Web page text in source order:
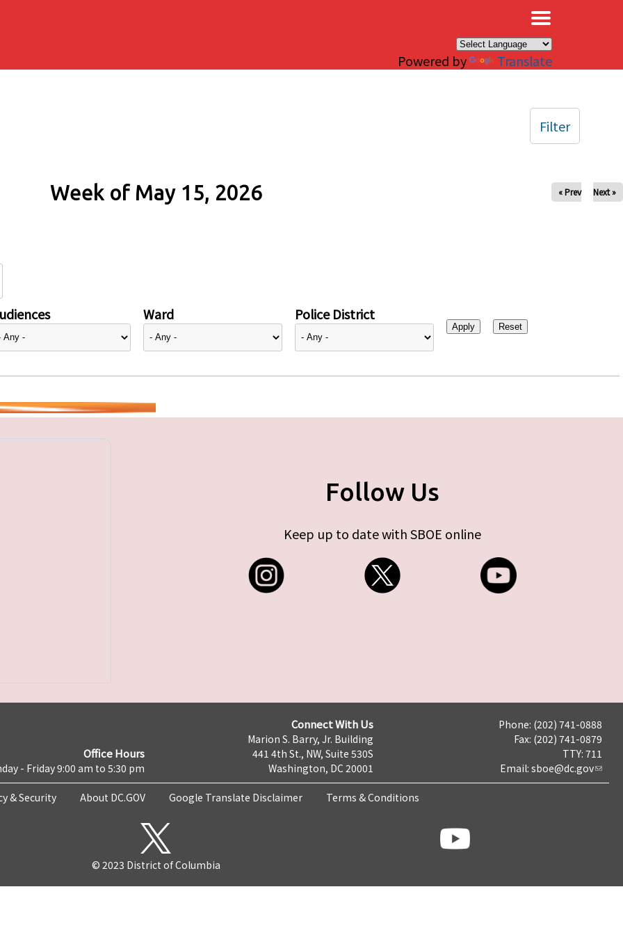
Powered by Translate
Week of May 15, 2026 « Prev Next »
Ward Police District
Filter
Follow Us
Keep up to date with SBOE online
Office Hours
- Friday 9:00 am to 5:30 pm
Connect With Us
Marion S. Barry, Jr. Building
441 4th St., NW, Suite 530S
Washington, DC 20001
Phone: (202) 741-0888
Fax: (202) 741-0879
TTY: 711
Email: sboe@dc.gov
& Security About DC.GOV Google Translate Disclaimer Terms & Conditions
© 2023 District of Columbia